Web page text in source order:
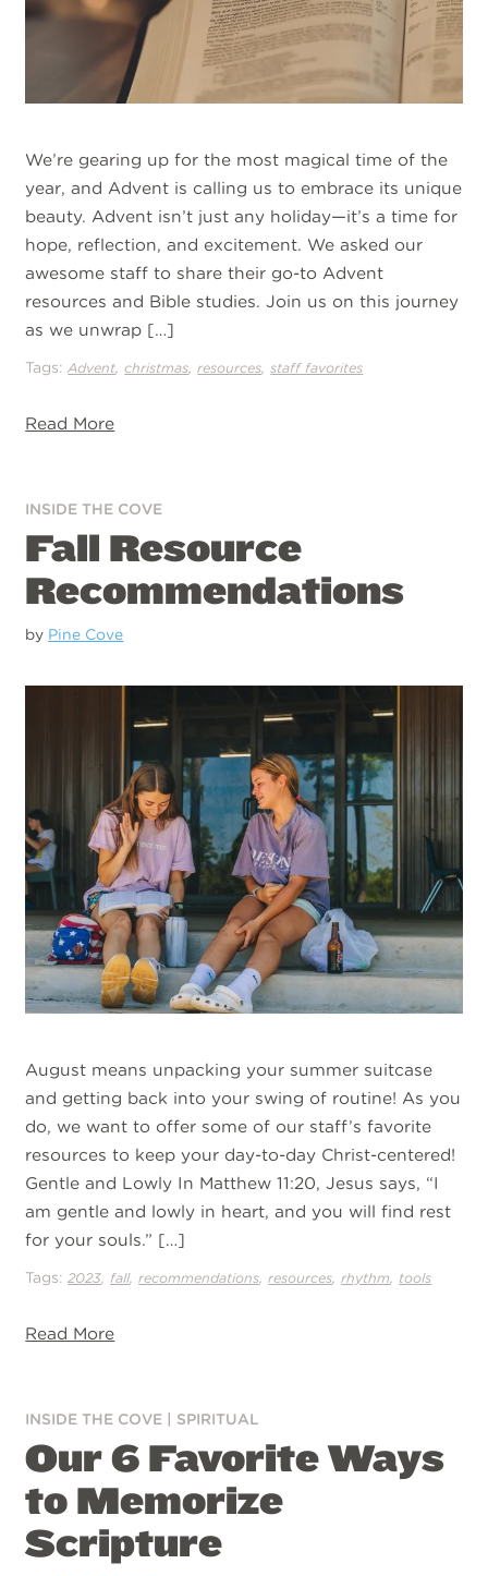
We’re gearing up for the most magical time of the
year, and Advent is calling us to embrace its unique
beauty. Advent isn’t just any holiday—it’s a time for
hope, reflection, and excitement. We asked our
awesome staff to share their go-to Advent
resources and Bible studies. Join us on this journey
as we unwrap […]
Tags:Advent,christmas,resources,staff favorites
Read More
INSIDE THE COVE
Fall Resource
Recommendations
by Pine Cove
August means unpacking your summer suitcase
and getting back into your swing of routine! As you
do, we want to offer some of our staff’s favorite
resources to keep your day-to-day Christ-centered!
Gentle and Lowly In Matthew 11:20, Jesus says, “I
am gentle and lowly in heart, and you will find rest
for your souls.” […]
Tags: 2023 fall,recommendations ,resources ,rhythm tools
Read More
INSIDE THE COVE SPIRITUAL
Our 6 Favorite Ways
to Memorize
Scripture